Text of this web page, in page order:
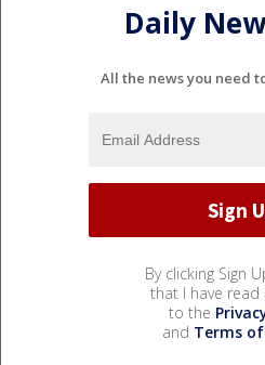
Daily
All the news you need
By clicking Sign
that I have read
to the
and Terms of